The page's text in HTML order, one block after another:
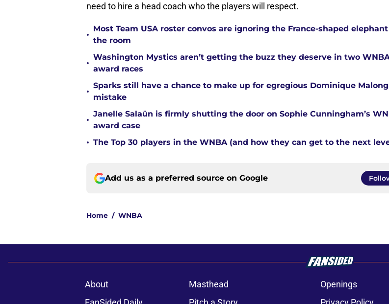
need to hire a head coach who the players will respect.
•
Most Team USA roster convos are ignoring the France-shaped
the room
•
Washington Mystics aren’t getting the buzz they deserve in two
award races
•
Sparks still have a chance to make up for egregious Dominique
mistake
•
Janelle Salaün is firmly shutting the door on Sophie Cunningham’s
award case
• The Top 30 players in the WNBA (and how they can get to the next
Add us as a preferred source on Google
Home / WNBA
About Masthead Openings